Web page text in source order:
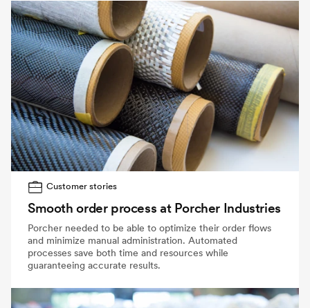
Customer stories
Smooth order process at Porcher Industries
Porcher needed to be able to optimize their order flows
and minimize manual administration. Automated
processes save both time and resources while
guaranteeing accurate results.